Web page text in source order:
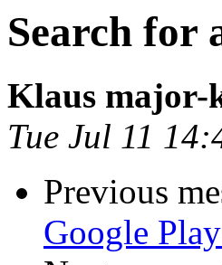
Search for
Klaus major-
Tue Jul 11
Previous
Google